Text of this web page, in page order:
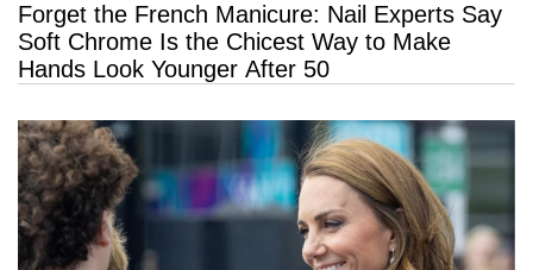
Forget the French Manicure: Nail Experts Say
Soft Chrome Is the Chicest Way to Make
Hands Look Younger After 50